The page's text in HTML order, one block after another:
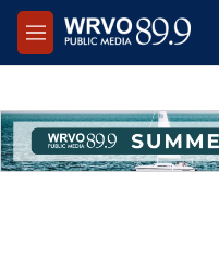
Skip to main content
M
e